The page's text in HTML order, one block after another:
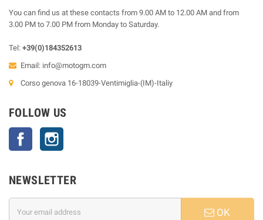
You can find us at these contacts from 9.00 AM to 12.00 AM and from
3.00 PM to 7.00 PM from Monday to Saturday.
Tel: +39(0)184352613
Email: info@motogm.com
Corso genova 16-18039-Ventimiglia-(IM)-Italiy
FOLLOW US
Facebook
NEWSLETTER
OK